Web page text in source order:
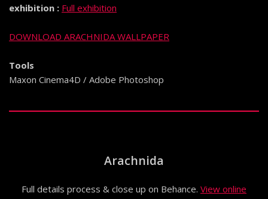
exhibition : Full exhibition
DOWNLOAD ARACHNIDA WALLPAPER
Tools
Maxon Cinema4D / Adobe Photoshop
Arachnida
Full details process & close up on Behance. View online